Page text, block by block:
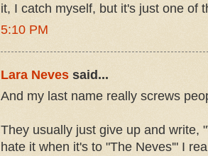
it, I catch myself, but it's just one of
5:10 PM
Lara Neves said...
And my last name really screws
They usually just give up and write,
hate it when it's to "The Neves'" I